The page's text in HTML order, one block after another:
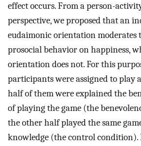
effect occurs. From a person-
perspective, we proposed that an
eudaimonic orientation moderates
prosocial behavior on happiness,
orientation does not. For this
participants were assigned to play
half of them were explained the
of playing the game (the
the other half played the same
knowledge (the control condition).